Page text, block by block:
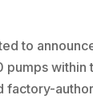
to
within
factory-